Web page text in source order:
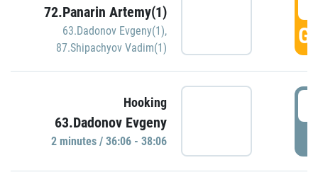
72.Panarin Artemy(1)
63.Dadonov Evgeny(1),
87.Shipachyov Vadim(1)
Hooking
63.Dadonov Evgeny
2 minutes / 36:06 - 38:06